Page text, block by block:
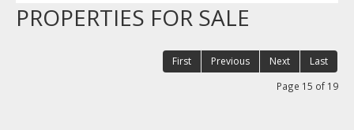
PROPERTIES FOR SALE
First Previous Next Last
Page 15 of 19